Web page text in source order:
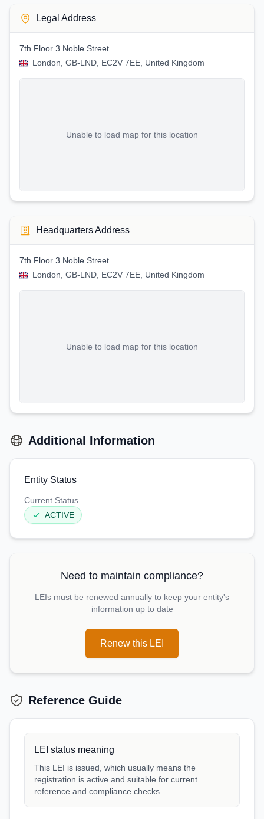
Legal Address
7th Floor 3 Noble Street
London, GB-LND, EC2V 7EE, United Kingdom
Unable to load map for this location
Headquarters Address
7th Floor 3 Noble Street
London, GB-LND, EC2V 7EE, United Kingdom
Unable to load map for this location
Additional Information
Entity Status
Current Status
ACTIVE
Need to maintain compliance?
LEIs must be renewed annually to keep your entity's
information up to date
Renew this LEI
Reference Guide
LEI status meaning
This LEI is issued, which usually means the
registration is active and suitable for current
reference and compliance checks.